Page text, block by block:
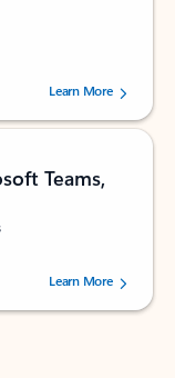
users.
Learn More
Teams,
users.
Learn More